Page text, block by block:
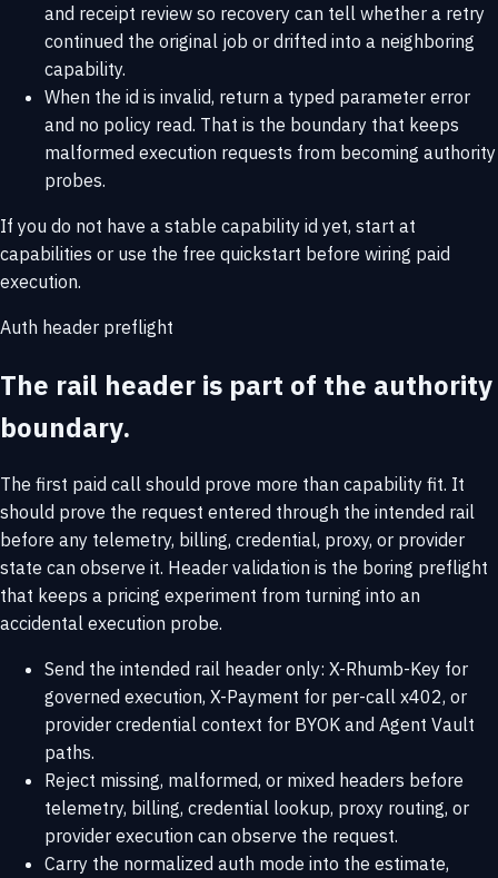
and receipt review so recovery can tell whether a retry
continued the original job or drifted into a neighboring
capability.
When the id is invalid, return a typed parameter error
and no policy read. That is the boundary that keeps
malformed execution requests from becoming authority
probes.
If you do not have a stable capability id yet, start at
capabilities or use the free quickstart before wiring paid
execution.
Auth header preflight
The rail header is part of the authority
boundary.
The first paid call should prove more than capability fit. It
should prove the request entered through the intended rail
before any telemetry, billing, credential, proxy, or provider
state can observe it. Header validation is the boring preflight
that keeps a pricing experiment from turning into an
accidental execution probe.
Send the intended rail header only: X-Rhumb-Key for
governed execution, X-Payment for per-call x402, or
provider credential context for BYOK and Agent Vault
paths.
Reject missing, malformed, or mixed headers before
telemetry, billing, credential lookup, proxy routing, or
provider execution can observe the request.
Carry the normalized auth mode into the estimate,